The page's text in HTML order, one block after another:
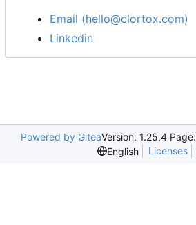
Email (hello@clortox.com)
Linkedin
Powered by GiteaVersion: 1.25.4 Page:
English
Licenses